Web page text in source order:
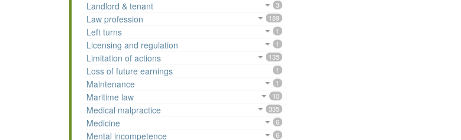
Landlord & tenant 3
Law profession 189
Left turns 1
Licensing and regulation 1
Limitation of actions 135
Loss of future earnings 1
Maintenance 1
Maritime law 10
Medical malpractice 335
Medicine 6
Mental incompetence 6